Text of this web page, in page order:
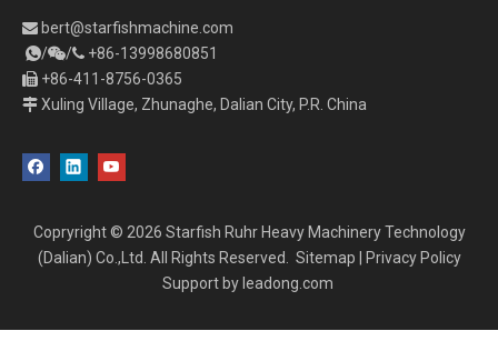
 bert@starfishmachine.com
// +86-1 3998680851
 +86-411-8756-0365
 Xuling Village, Zhunaghe, Dalian City, P.R. China
Copryright © 2026 Starfish Ruhr Heavy Machinery Technology
(Dalian) Co.,Ltd. All Rights Reserved. Sitemap
Privacy Policy
Support by leadong.com